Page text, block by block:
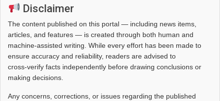
Disclaimer
The content published on this portal — including news items,
articles, and features — is created through both human and
machine-assisted writing. While every effort has been made to
ensure accuracy and reliability, readers are advised to
cross‑verify facts independently before drawing conclusions or
making decisions.
Any concerns, corrections, or issues regarding the published